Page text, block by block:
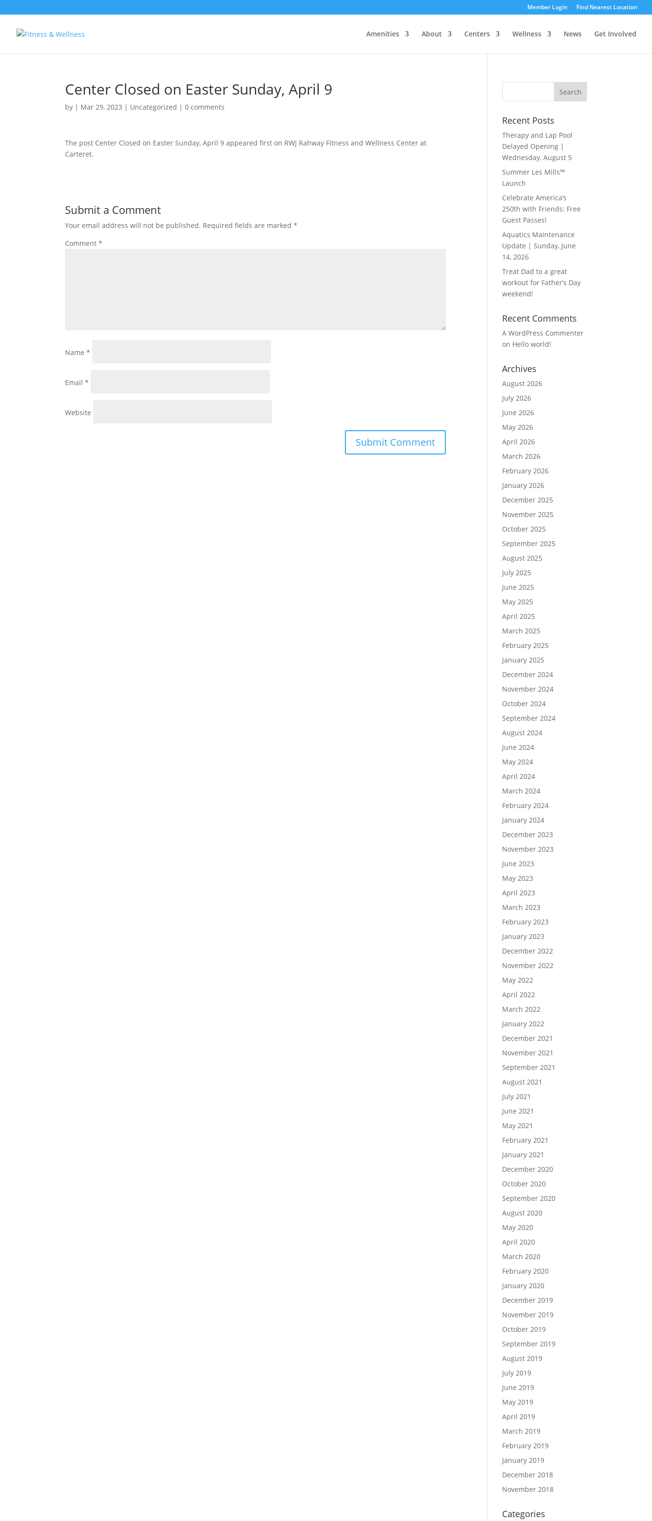
Member Login Find Nearest Location
Amenities About Centers Wellness News Get Involved
Center Closed on Easter Sunday, April 9
by | Mar 29, 2023 | Uncategorized |0 comments
The post Center Closed on Easter Sunday, April 9 appeared first on RWJ Rahway Fitness and Wellness Center at
Carteret.
Submit a Comment
Your email address will not be published. Required fields are marked*
Comment*
Name*
Email*
Website
Recent Posts
Therapy and Lap Pool
Delayed Opening |
Wednesday, August 5
Summer Les Mills™
Launch
Celebrate America’s
250th with Friends: Free
Guest Passes!
Aquatics Maintenance
Update | Sunday, June
14, 2026
Treat Dad to a great
workout for Father’s Day
weekend!
Recent Comments
A WordPress Commenter
on Hello world!
Archives
August 2026
July 2026
June 2026
May 2026
April 2026
March 2026
February 2026
January 2026
December 2025
November 2025
October 2025
September 2025
August 2025
July 2025
June 2025
May 2025
April 2025
March 2025
February 2025
January 2025
December 2024
November 2024
October 2024
September 2024
August 2024
June 2024
May 2024
April 2024
March 2024
February 2024
January 2024
December 2023
November 2023
June 2023
May 2023
April 2023
March 2023
February 2023
January 2023
December 2022
November 2022
May 2022
April 2022
March 2022
January 2022
December 2021
November 2021
September 2021
August 2021
July 2021
June 2021
May 2021
February 2021
January 2021
December 2020
October 2020
September 2020
August 2020
May 2020
April 2020
March 2020
February 2020
January 2020
December 2019
November 2019
October 2019
September 2019
August 2019
July 2019
June 2019
May 2019
April 2019
March 2019
February 2019
January 2019
December 2018
November 2018
Categories